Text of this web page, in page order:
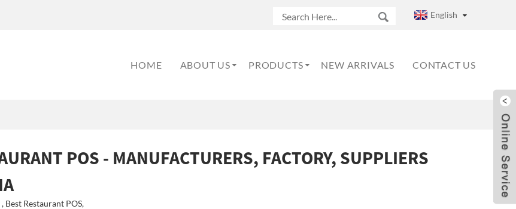
English
HOME ABOUT US PRODUCTS NEW ARRIVALS CONTACT US
POS - MANUFACTURERS, FACTORY, SUPPLIERS
Best Restaurant POS,